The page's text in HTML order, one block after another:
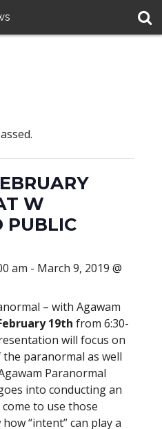
W
PUBLIC
am - March 9, 2019 @
– with Agawam
19th from 6:30-
will focus on
paranormal as well
Paranormal
into conducting an
to use those
“intent” can play a